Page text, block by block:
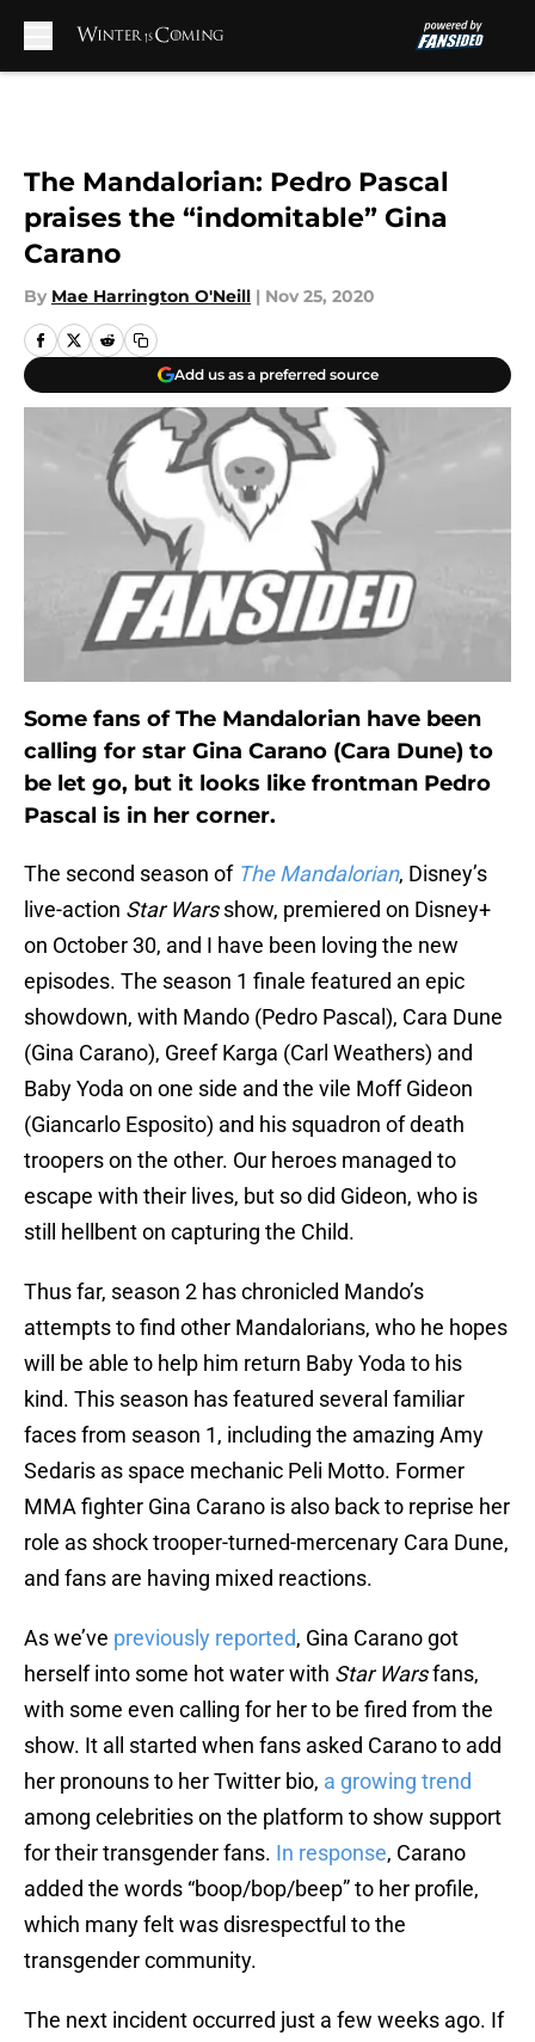
The Mandalorian: Pedro Pascal
praises the “indomitable” Gina
Carano
By Mae Harrington O'Neill | Nov 25, 2020
Add us as a preferred source
Some fans of The Mandalorian have been
calling for star Gina Carano (Cara Dune) to
be let go, but it looks like frontman Pedro
Pascal is in her corner.
The second season of The Mandalorian, Disney’s
live-action Star Warsshow, premiered on Disney+
on October 30, and I have been loving the new
episodes. The season 1 finale featured an epic
showdown, with Mando (Pedro Pascal), Cara Dune
(Gina Carano), Greef Karga (Carl Weathers) and
Baby Yoda on one side and the vile Moff Gideon
(Giancarlo Esposito) and his squadron of death
troopers on the other. Our heroes managed to
escape with their lives, but so did Gideon, who is
still hellbent on capturing the Child.
Thus far, season 2 has chronicled Mando’s
attempts to find other Mandalorians, who he hopes
will be able to help him return Baby Yoda to his
kind. This season has featured several familiar
faces from season 1, including the amazing Amy
Sedaris as space mechanic Peli Motto. Former
MMA fighter Gina Carano is also back to reprise her
role as shock trooper-turned-mercenary Cara Dune,
and fans are having mixed reactions.
As we’ve previously reported, Gina Carano got
herself into some hot water with Star Warsfans,
with some even calling for her to be fired from the
show. It all started when fans asked Carano to add
her pronouns to her Twitter bio, a growing trend
among celebrities on the platform to show support
for their transgender fans. In response, Carano
added the words “boop/bop/beep” to her profile,
which many felt was disrespectful to the
transgender community.
The next incident occurred just a few weeks ago. If